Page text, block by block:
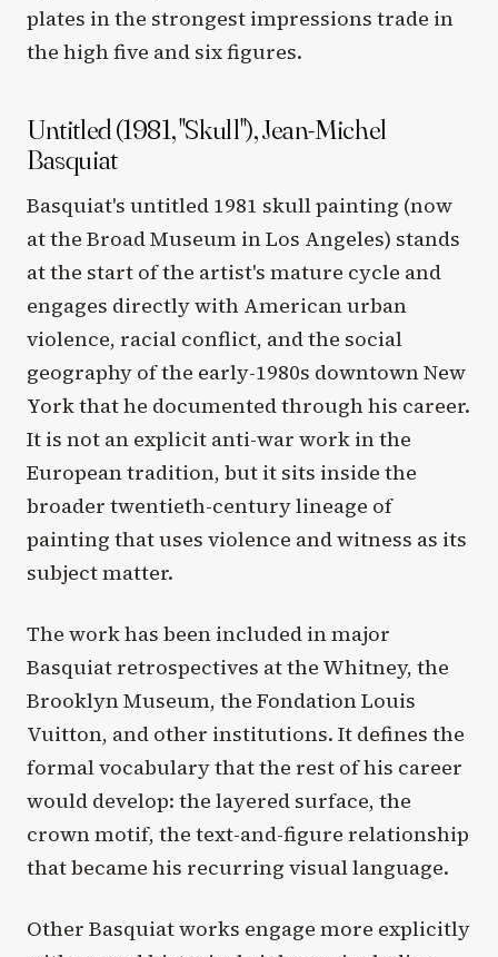
plates in the strongest impressions trade in
the high five and six figures.
Untitled (1981, "Skull"), Jean-Michel
Basquiat
Basquiat's untitled 1981 skull painting (now
at the Broad Museum in Los Angeles) stands
at the start of the artist's mature cycle and
engages directly with American urban
violence, racial conflict, and the social
geography of the early-1980s downtown New
York that he documented through his career.
It is not an explicit anti-war work in the
European tradition, but it sits inside the
broader twentieth-century lineage of
painting that uses violence and witness as its
subject matter.
The work has been included in major
Basquiat retrospectives at the Whitney, the
Brooklyn Museum, the Fondation Louis
Vuitton, and other institutions. It defines the
formal vocabulary that the rest of his career
would develop: the layered surface, the
crown motif, the text-and-figure relationship
that became his recurring visual language.
Other Basquiat works engage more explicitly